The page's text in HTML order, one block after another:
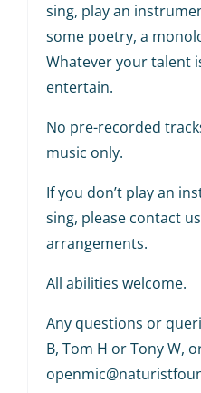
sing, play an
some poetry, a
Whatever your talent
entertain.
No pre-recorded
music only.
If you don’t play an
sing, please contact
arrangements.
All abilities welcome.
Any questions or
B, Tom H or Tony W,